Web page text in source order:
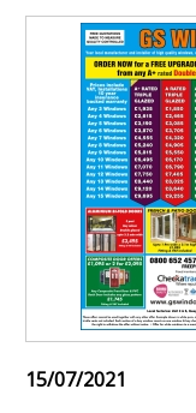
15/07/2021